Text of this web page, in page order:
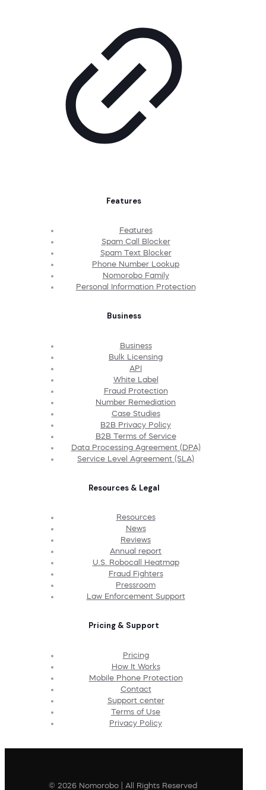
Features
Features
Spam Call Blocker
Spam Text Blocker
Phone Number Lookup
Nomorobo Family
Personal Information Protection
Business
Business
Bulk Licensing
API
White Label
Fraud Protection
Number Remediation
Case Studies
B2B Privacy Policy
B2B Terms of Service
Data Processing Agreement (DPA)
Service Level Agreement (SLA)
Resources & Legal
Resources
News
Reviews
Annual report
U.S. Robocall Heatmap
Fraud Fighters
Pressroom
Law Enforcement Support
Pricing & Support
Pricing
How It Works
Mobile Phone Protection
Contact
Support center
Terms of Use
Privacy Policy
© 2026 Nomorobo | All Rights Reserved